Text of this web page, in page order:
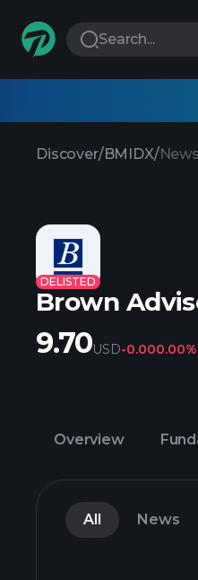
Search...
Discover/BMIDX/News
DELISTED
Brown
9.70USD-0.000.00%
Overview
All News